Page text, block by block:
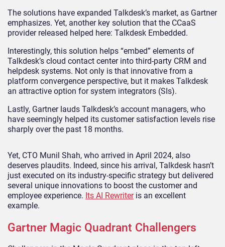
The solutions have expanded Talkdesk’s market, as Gartner
emphasizes. Yet, another key solution that the CCaaS
provider released helped here: Talkdesk Embedded.
Interestingly, this solution helps “embed” elements of
Talkdesk’s cloud contact center into third-party CRM and
helpdesk systems. Not only is that innovative from a
platform convergence perspective, but it makes Talkdesk
an attractive option for system integrators (SIs).
Lastly, Gartner lauds Talkdesk’s account managers, who
have seemingly helped its customer satisfaction levels rise
sharply over the past 18 months.
Yet, CTO Munil Shah, who arrived in April 2024, also
deserves plaudits. Indeed, since his arrival, Talkdesk hasn’t
just executed on its industry-specific strategy but delivered
several unique innovations to boost the customer and
employee experience. Its AI Rewriteris an excellent
example.
Gartner Magic Quadrant Challengers